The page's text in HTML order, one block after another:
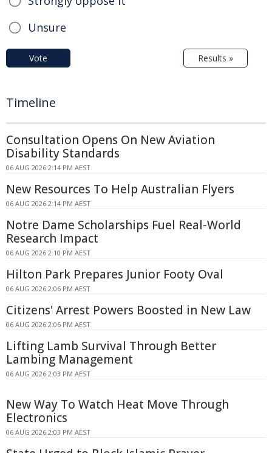
Unsure
Vote Results »
Timeline
Consultation Opens On New Aviation
Disability Standards
06 AUG 2026 2:14 PM AEST
New Resources To Help Australian Flyers
06 AUG 2026 2:14 PM AEST
Notre Dame Scholarships Fuel Real-World
Research Impact
06 AUG 2026 2:10 PM AEST
Hilton Park Prepares Junior Footy Oval
06 AUG 2026 2:06 PM AEST
Citizens' Arrest Powers Boosted in New Law
06 AUG 2026 2:06 PM AEST
Lifting Lamb Survival Through Better
Lambing Management
06 AUG 2026 2:03 PM AEST
New Way To Watch Heat Move Through
Electronics
06 AUG 2026 2:03 PM AEST